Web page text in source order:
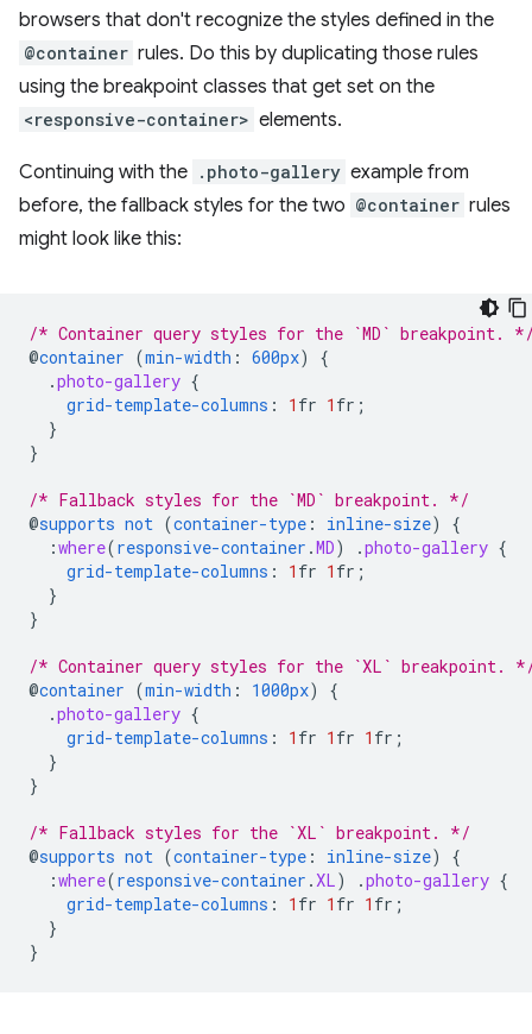
browsers that don't recognize the styles defined in the
@container rules. Do this by duplicating those rules
using the breakpoint classes that get set on the
<responsive-container> elements.
Continuing with the .photo-gallery example from
before, the fallback styles for the two @container rules
might look like this:
/* Container query styles for the `MD` breakpoint.
@container (min-width : 600px)
{
.photo-gallery {
grid-template-columns : 1 fr 1 fr ;
}
}
/* Fallback styles for the `MD` breakpoint. */
@supports not (container-type : inline-size)
{
:where(responsive-container .MD) .photo-gallery {
grid-template-columns : 1 fr 1 fr ;
}
}
/* Container query styles for the `XL` breakpoint.
@container (min-width : 1000px)
{
.photo-gallery {
grid-template-columns : 1 fr 1 fr 1 fr ;
}
}
/* Fallback styles for the `XL` breakpoint. */
@supports not (container-type : inline-size)
{
:where(responsive-container .XL) .photo-gallery {
grid-template-columns : 1 fr 1 fr 1 fr ;
}
}